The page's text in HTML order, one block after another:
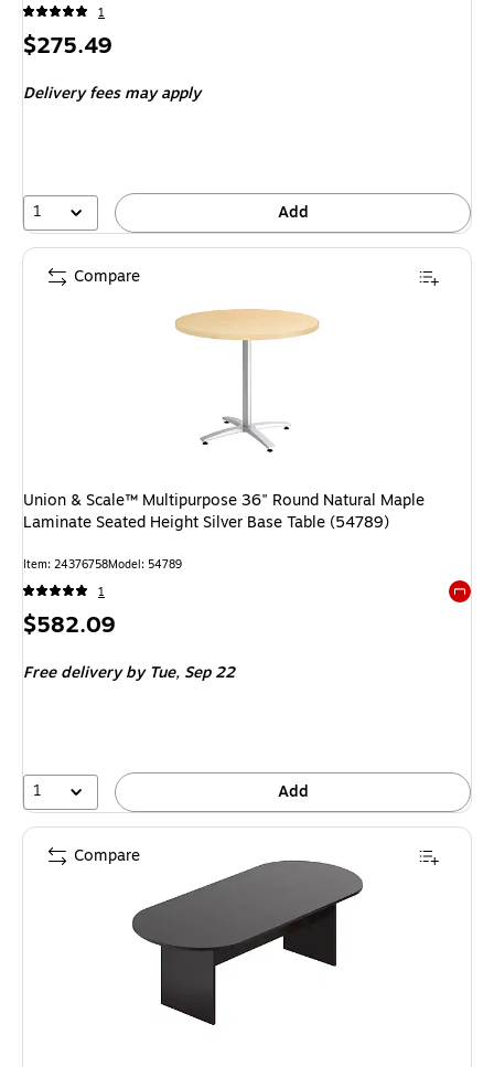
1
Price
$275.49
Delivery fees may apply
1 Add
Union & Scale™ Multipurpose 36" Round Natural Maple
Laminate Seated Height Silver Base Table (54789)
Item: 24376758Model: 54789
1
Price
$582.09
Free deliveryby Tue, Sep 22
1 Add
Compare
Compare